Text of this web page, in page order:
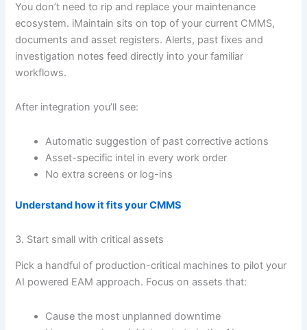
You don’t need to rip and replace your maintenance
ecosystem. iMaintain sits on top of your current CMMS,
documents and asset registers. Alerts, past fixes and
investigation notes feed directly into your familiar
workflows.
After integration you’ll see:
Automatic suggestion of past corrective actions
Asset-specific intel in every work order
No extra screens or log-ins
Understand how it fits your CMMS
3. Start small with critical assets
Pick a handful of production-critical machines to pilot your
AI powered EAM approach. Focus on assets that:
Cause the most unplanned downtime